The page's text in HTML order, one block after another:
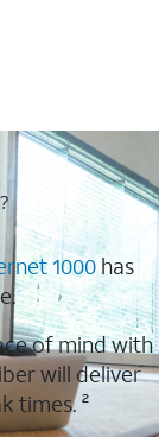
1000has
of mind with
will deliver
times. ²